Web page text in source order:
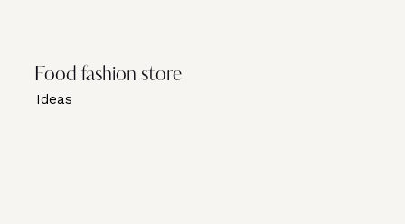
Food fashion store
Ideas